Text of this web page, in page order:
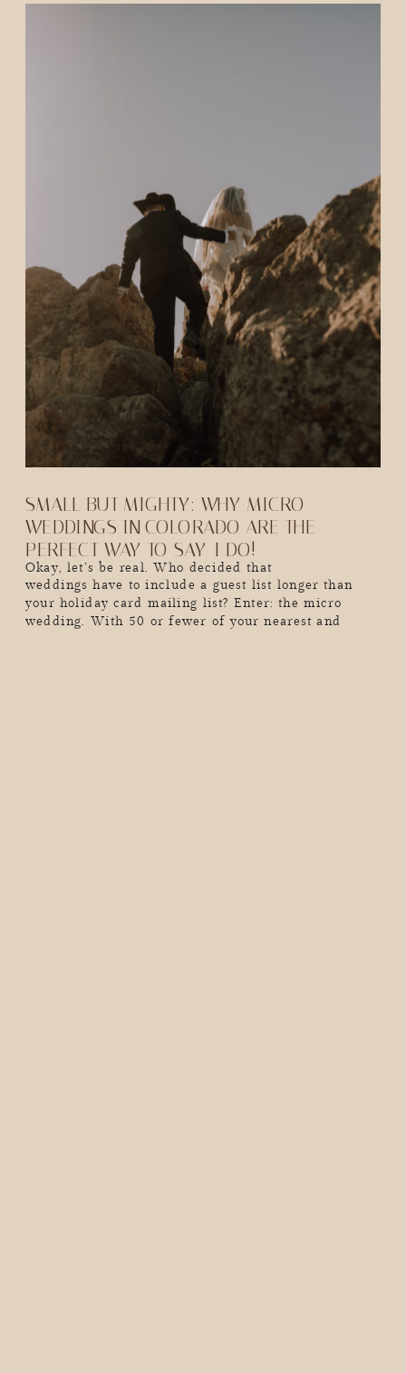
Okay, let’s be real. Who decided that
weddings have to include a guest list longer than
your holiday card mailing list? Enter: the micro
wedding. With 50 or fewer of your nearest and
SMALL BUT MIGHTY: WHY MICRO
WEDDINGS IN COLORADO ARE THE
PERFECT WAY TO SAY-I DO!